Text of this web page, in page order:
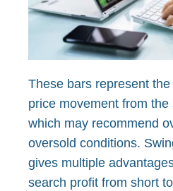
These bars represent
price movement from
which may recommend
oversold conditions.
gives multiple
search profit from short